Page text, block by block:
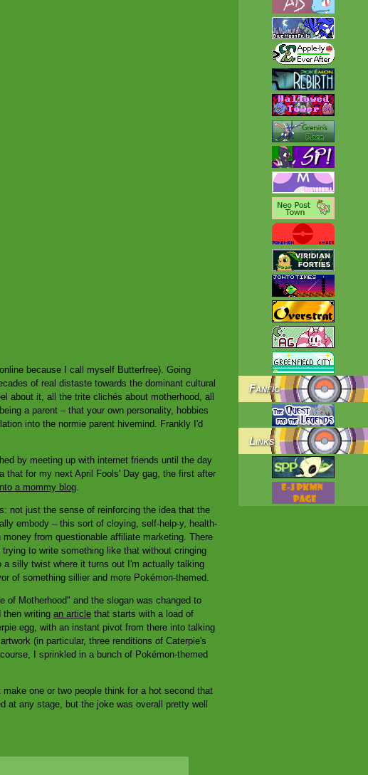
because I call myself Butterfree). Going
of real distaste towards the dominant cultural
about it, all the trite clichés about motherhood, all
a parent – that your own personality, hobbies
into the normie parent hivemind. Frankly I'd
by meeting up with internet friends until the day
that for my next April Fools' Day gag, the first after
a mommy blog.
not just the sense of reinforcing the idea that the
embody – this sort of cloying, self-help-y, health-
from questionable affiliate marketing. There
to write something like that without cringing
silly twist where it turns out I'm actually talking
of something sillier and more Pokémon-themed.
of Motherhood" and the slogan was changed to
writing an article that starts with a load of
egg, with an instant pivot from there into talking
(in particular, three renditions of Caterpie's
I sprinkled in a bunch of Pokémon-themed
one or two people think for a hot second that
at any stage, but the joke was overall pretty well
Fanfic
Links